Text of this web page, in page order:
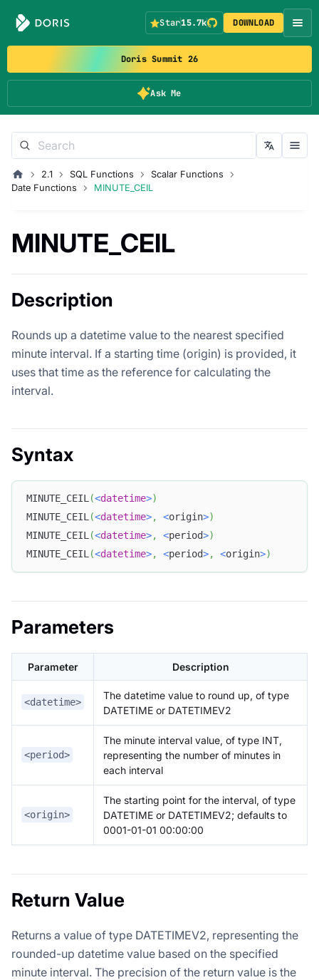
Doris Summit 26
Ask Me
Star15.7k DOWNLOAD
2.1 SQL Functions
Scalar Functions
Date Functions
MINUTE_CEIL
MINUTE_CEIL
Description
Rounds up a datetime value to the nearest specified
minute interval. If a starting time (origin) is provided, it
uses that time as the reference for calculating the
interval.
Syntax
MINUTE_CEIL (<datetime>)
MINUTE_CEIL (<datetime>, <origin>)
MINUTE_CEIL (<datetime>, <period>)
MINUTE_CEIL (<datetime>, <period>, <origin>)
Parameters
Parameter Description
<datetime>
The datetime value to round up, of type
DATETIME or DATETIMEV2
<period>
The minute interval value, of type INT,
representing the number of minutes in
each interval
<origin>
The starting point for the interval, of type
DATETIME or DATETIMEV2; defaults to
0001-01-01 00:00:00
Return Value
Returns a value of type DATETIMEV2, representing the
rounded-up datetime value based on the specified
minute interval. The precision of the return value is the